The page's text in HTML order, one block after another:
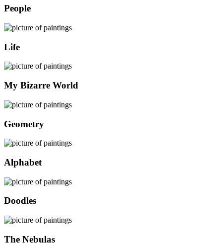
People
Life
My Bizarre World
Geometry
Alphabet
Doodles
The Nebulas